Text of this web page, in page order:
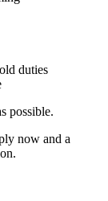
duties
possible.
now and a